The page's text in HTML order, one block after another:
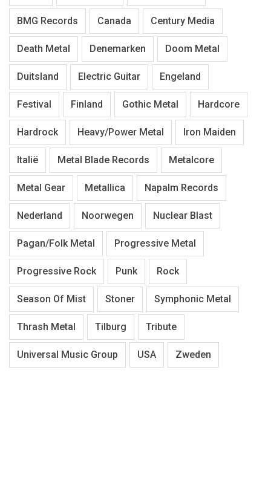
BMG Records Canada Century Media
Death Metal Denemarken Doom Metal
Duitsland Electric Guitar Engeland
Festival Finland Gothic Metal Hardcore
Hardrock Heavy/Power Metal Iron Maiden
Italië Metal Blade Records Metalcore
Metal Gear Metallica Napalm Records
Nederland Noorwegen Nuclear Blast
Pagan/Folk Metal Progressive Metal
Progressive Rock Punk Rock
Season Of Mist Stoner Symphonic Metal
Thrash Metal Tilburg Tribute
Universal Music Group USA Zweden